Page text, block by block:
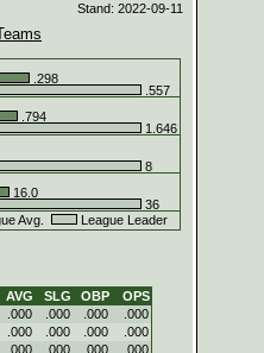
Stand: 2022-09-11
.298
.557
.794
1.646
8
16.0
36
Avg.
League Leader
AVG SLG OBP
OPS
.000
.000 .000
.000
.000
.000 .000
.000
.000
.000 .000 .000